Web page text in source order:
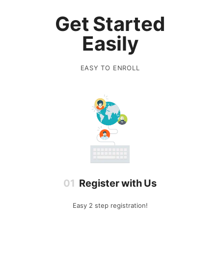
Get Started
Easily
EASY TO ENROLL
Register with Us
Easy 2 step registration!